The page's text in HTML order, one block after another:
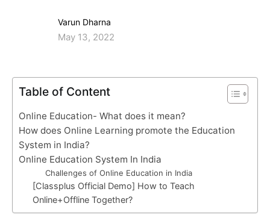
Varun Dharna
May 13, 2022
Table of Content
Online Education- What does it mean?
How does Online Learning promote the Education
System in India?
Online Education System In India
Challenges of Online Education in India
[Classplus Official Demo] How to Teach
Online+Offline Together?